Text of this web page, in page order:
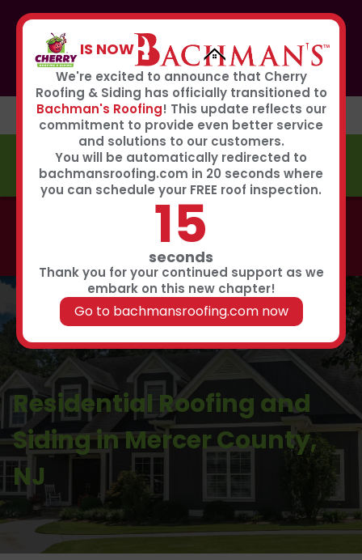
IS NOW
We're excited to announce that Cherry
Roofing & Siding has officially transitioned to
Bachman's Roofing! This update reflects our
commitment to provide even better service
and solutions to our customers.
You will be automatically redirected to
bachmansroofing.com in 20 seconds where
you can schedule your FREE roof inspection.
14
seconds
Thank you for your continued support as we
embark on this new chapter!
Go to bachmansroofing.com now
If you or anyone you know was affected by the recent
hailstorm, please call our storm center hotline
267-651-0808 to receive immediate service
Book Now
FREE ESTIMATE
Call now to learn about our 0% interest, 0 payments
for 18 months summer financing plan!
Click Here
Residential Roofing and
Siding in Mercer County,
NJ